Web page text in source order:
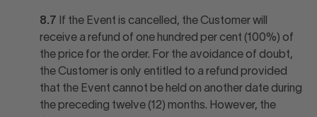
8.7
If the Event is cancelled, the Customer will
receive a refund of one hundred per cent (100%) of
the price for the order. For the avoidance of doubt,
the Customer is only entitled to a refund provided
that the Event cannot be held on another date during
the preceding twelve (12) months. However, the